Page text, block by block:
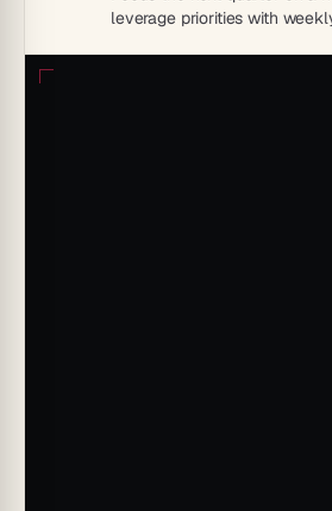
leverage priorities with